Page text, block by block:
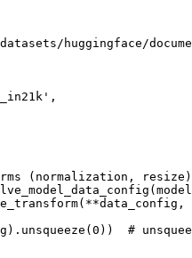
huggingface/
,
(normalization, resize)
0 )) #